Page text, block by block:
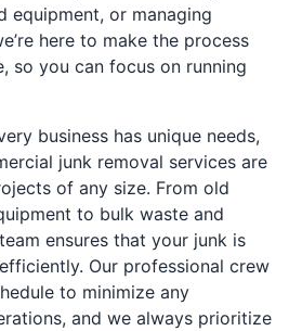
equipment, or managing
here to make the process
so you can focus on running
business has unique needs,
junk removal services are
of any size. From old
to bulk waste and
ensures that your junk is
Our professional crew
to minimize any
and we always prioritize